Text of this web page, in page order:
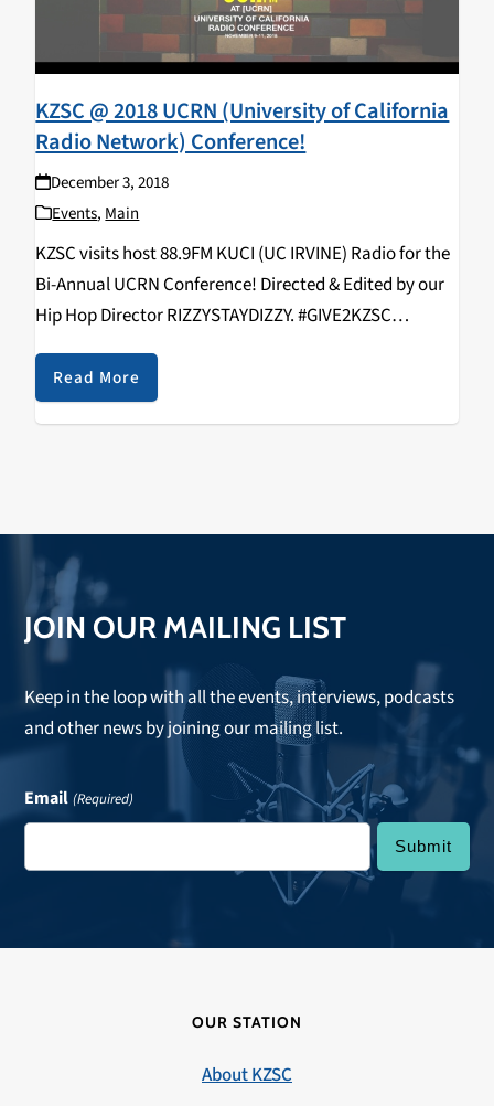
KZSC @ 2018 UCRN (University of California
Radio Network) Conference!
December 3, 2018
Events,Main
KZSC visits host 88.9FM KUCI (UC IRVINE) Radio for the
Bi-Annual UCRN Conference! Directed & Edited by our
Hip Hop Director RIZZYSTAYDIZZY. #GIVE2KZSC
https://www.youtube.com/watch?v=9EjNSF_vIyo
KZSC Staff in attendance: Rizal Aliga, Neroli Devaney,
Kavya Aswadhati, Maelin Rose, Duncan Ober, Alex
Read More
JOIN OUR MAILING LIST
Keep in the loop with all the events, interviews, podcasts
and other news by joining our mailing list.
Email (Required)
OUR STATION
About KZSC